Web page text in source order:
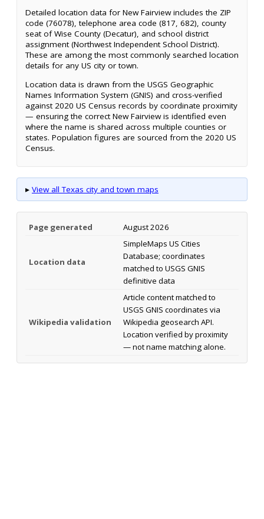
Detailed location data for New Fairview includes the ZIP
code (76078), telephone area code (817, 682), county
seat of Wise County (Decatur), and school district
assignment (Northwest Independent School District).
These are among the most commonly searched location
details for any US city or town.
Location data is drawn from the USGS Geographic
Names Information System (GNIS) and cross-verified
against 2020 US Census records by coordinate proximity
— ensuring the correct New Fairview is identified even
where the name is shared across multiple counties or
states. Population figures are sourced from the 2020 US
Census.
▸ View all Texas city and town maps
Page generated August 2026
Location data
SimpleMaps US Cities
Database; coordinates
matched to USGS GNIS
definitive data
Wikipedia validation
Article content matched to
USGS GNIS coordinates via
Wikipedia geosearch API.
Location verified by proximity
— not name matching alone.